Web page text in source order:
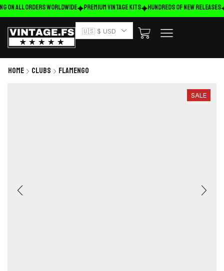
on ALL ORDERS WORLDWIDE Premium Vintage Kits HUNDREDS OF NEW RELEASES
🇺🇸 $ USD
Home Clubs Flamengo
SALE